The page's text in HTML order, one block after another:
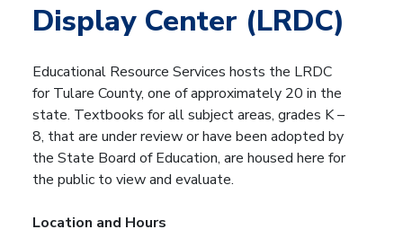
Display Center (LRDC)
Educational Resource Services hosts the LRDC
for Tulare County, one of approximately 20 in the
state. Textbooks for all subject areas, grades K –
8, that are under review or have been adopted by
the State Board of Education, are housed here for
the public to view and evaluate.
Location and Hours